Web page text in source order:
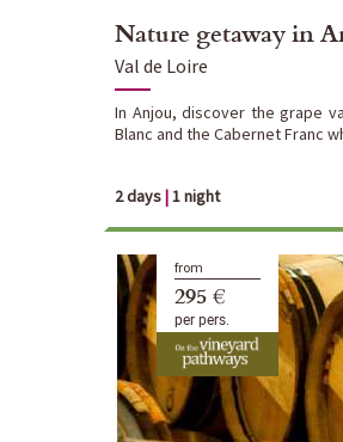
Nature getaway in
Val de Loire
In Anjou, discover the grape
Blanc and the Cabernet Franc
2 days|1 night
from
295 €
per pers.